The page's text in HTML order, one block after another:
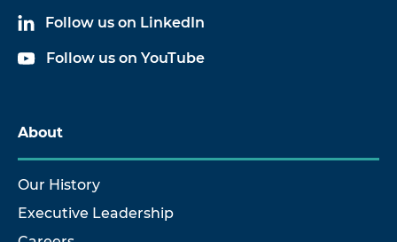
60039A20 Cable Assembly
Follow us on LinkedIn
Follow us on YouTube
About
Our History
Executive Leadership